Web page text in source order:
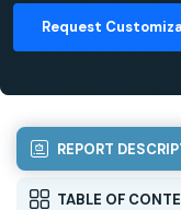
Request
REPORT
TABLE OF